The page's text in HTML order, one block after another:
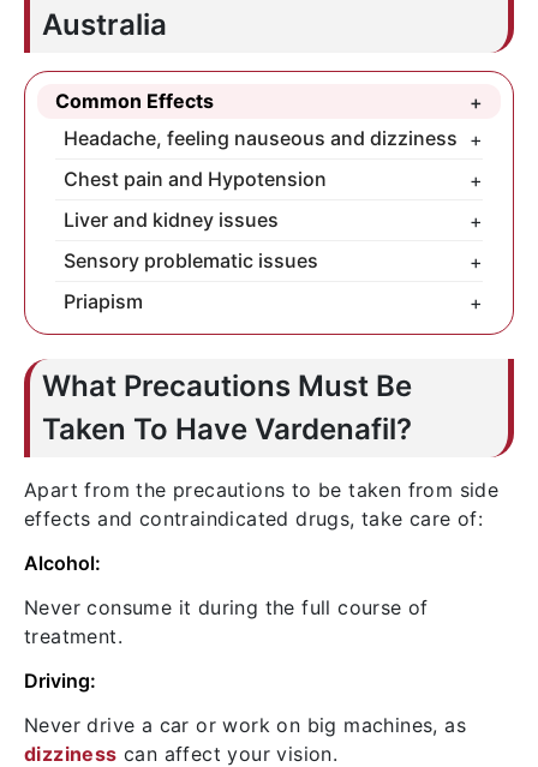
Australia
Common Effects
+
Headache, feeling nauseous and dizziness +
You need to take 5/6 litres of water,
treatment-course, and take very slight
meal for overcoming them.
Chest pain and Hypotension
+
Never take Vardenafil with the drugs, it
doctor fast.
Liver and kidney issues
+
If you have existing issues with your
doctor consultation.
Sensory problematic issues
+
Hearing imparity and temporary visual
those.
Priapism
+
This is a rare side effect, but extremely
seeing a doctor if having painful erection.
What Precautions Must Be
Taken To Have Vardenafil?
Apart from the precautions to be taken from side
effects and contraindicated drugs, take care of:
Alcohol:
Never consume it during the full course of
treatment.
Driving:
Never drive a car or work on big machines, as
dizziness can affect your vision.